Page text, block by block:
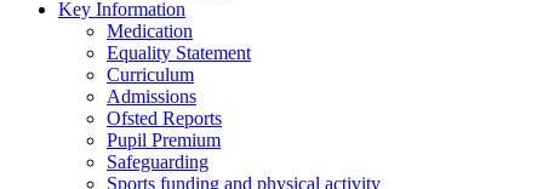
Key Information
Medication
Equality Statement
Curriculum
Admissions
Ofsted Reports
Pupil Premium
Safeguarding
Sports funding and physical activity